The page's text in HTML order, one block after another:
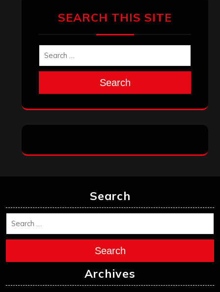
SEARCH THIS SITE
Search
Search
Search
Archives